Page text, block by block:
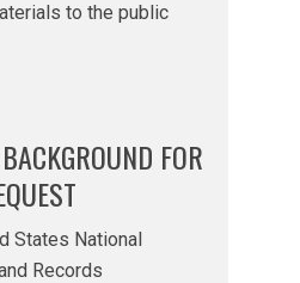
to the public
FOR
States National
Records